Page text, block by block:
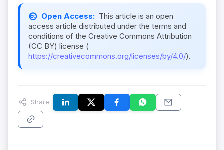
Open Access: This article is an open
access article distributed under the terms and
conditions of the Creative Commons Attribution
(CC BY) license (
https://creativecommons.org/licenses/by/4.0/).
Share: